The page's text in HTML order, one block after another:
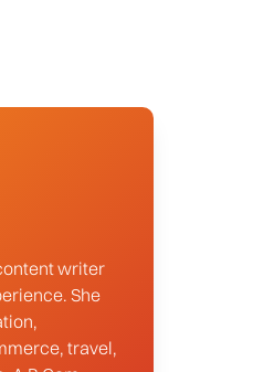
writer
She
travel,